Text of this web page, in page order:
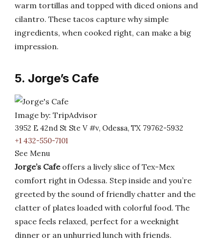
warm tortillas and topped with diced onions and
cilantro. These tacos capture why simple
ingredients, when cooked right, can make a big
impression.
5. Jorge’s Cafe
Image by: TripAdvisor
3952 E 42nd St Ste V #v, Odessa, TX 79762-5932
+1 432-550-7101
See Menu
Jorge’s Cafeoffers a lively slice of Tex-Mex
comfort right in Odessa. Step inside and you’re
greeted by the sound of friendly chatter and the
clatter of plates loaded with colorful food. The
space feels relaxed, perfect for a weeknight
dinner or an unhurried lunch with friends.